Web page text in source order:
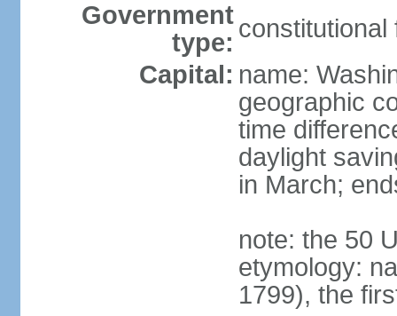
Government
type: constitutional
Capital: name:
geographic
time
daylight
in March;
note: the 50
etymology:
1799), the